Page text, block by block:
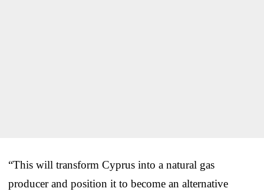
“This will transform Cyprus into a natural gas
producer and position it to become an alternative